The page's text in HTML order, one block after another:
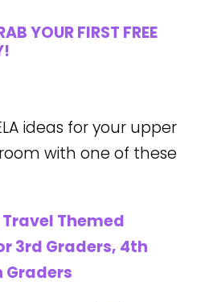
YOUR FIRST FREE
ideas for your upper
with one of these
Travel Themed
3rd Graders, 4th
Graders